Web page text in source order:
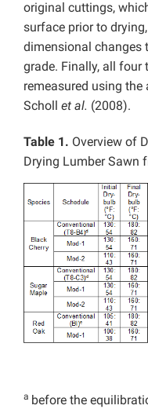
original cuttings,
surface prior to
dimensional changes
grade. Finally, all four
remeasured using the
Scholl et al. (2008).
Table 1. Overview of
Drying Lumber Sawn
a before the